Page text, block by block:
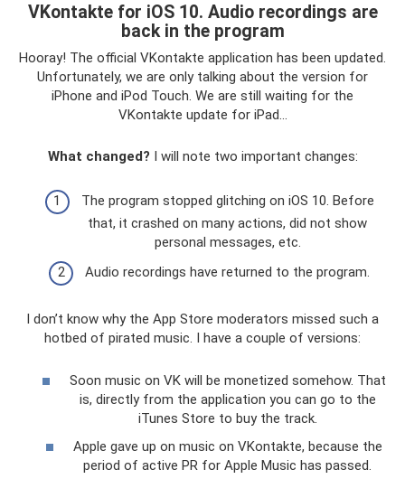
VKontakte for iOS 10. Audio recordings are
back in the program
Hooray! The official VKontakte application has been updated.
Unfortunately, we are only talking about the version for
iPhone and iPod Touch. We are still waiting for the
VKontakte update for iPad...
What changed? I will note two important changes:
The program stopped glitching on iOS 10. Before
that, it crashed on many actions, did not show
personal messages, etc.
Audio recordings have returned to the program.
I don’t know why the App Store moderators missed such a
hotbed of pirated music. I have a couple of versions:
Soon music on VK will be monetized somehow. That
is, directly from the application you can go to the
iTunes Store to buy the track.
Apple gave up on music on VKontakte, because the
period of active PR for Apple Music has passed.